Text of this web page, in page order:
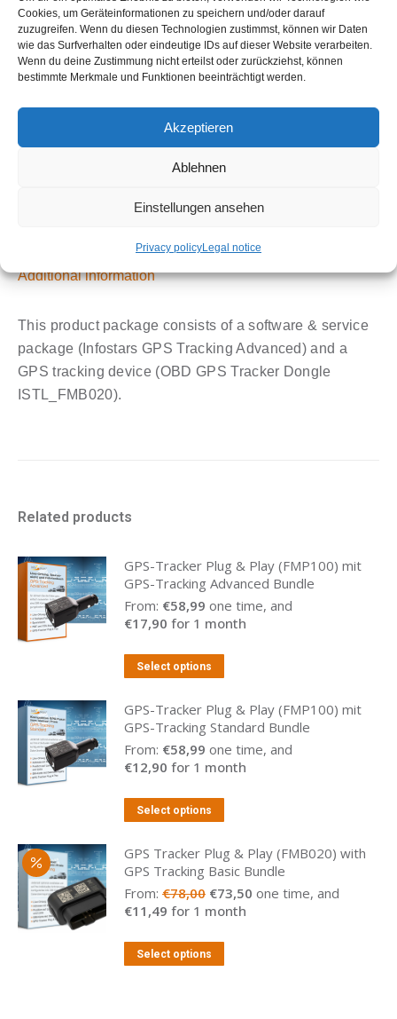
Cookies, um Geräteinformationen zu speichern und/oder darauf
zuzugreifen. Wenn du diesen Technologien zustimmst, können wir Daten
wie das Surfverhalten oder eindeutige IDs auf dieser Website verarbeiten.
Wenn du deine Zustimmung nicht erteilst oder zurückziehst, können
bestimmte Merkmale und Funktionen beeinträchtigt werden.
Akzeptieren
Ablehnen
Einstellungen ansehen
Privacy policyLegal notice
was:
€13,90.
is:
€0,00
Tracker
GPS-
Advanced
Bundle
quantity
Additional information
This product package consists of a software & service
package (Infostars GPS Tracking Advanced) and a
GPS tracking device (OBD GPS Tracker Dongle
ISTL_FMB020).
Related products
GPS-Tracker Plug & Play (FMP100) mit
GPS-Tracking Advanced Bundle
From: €58,99 one time, and
€17,90 for 1 month
Select options
GPS-Tracker Plug & Play (FMP100) mit
GPS-Tracking Standard Bundle
From: €58,99 one time, and
€12,90 for 1 month
Select options
GPS Tracker Plug & Play (FMB020) with
GPS Tracking Basic Bundle
From: €78,00 Original
price
€78,00.
€73,50 Current
one time, and
€11,49 for 1 month
Select options